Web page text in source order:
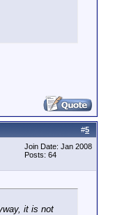
#5
Join Date: Jan 2008
Posts: 64
it is not